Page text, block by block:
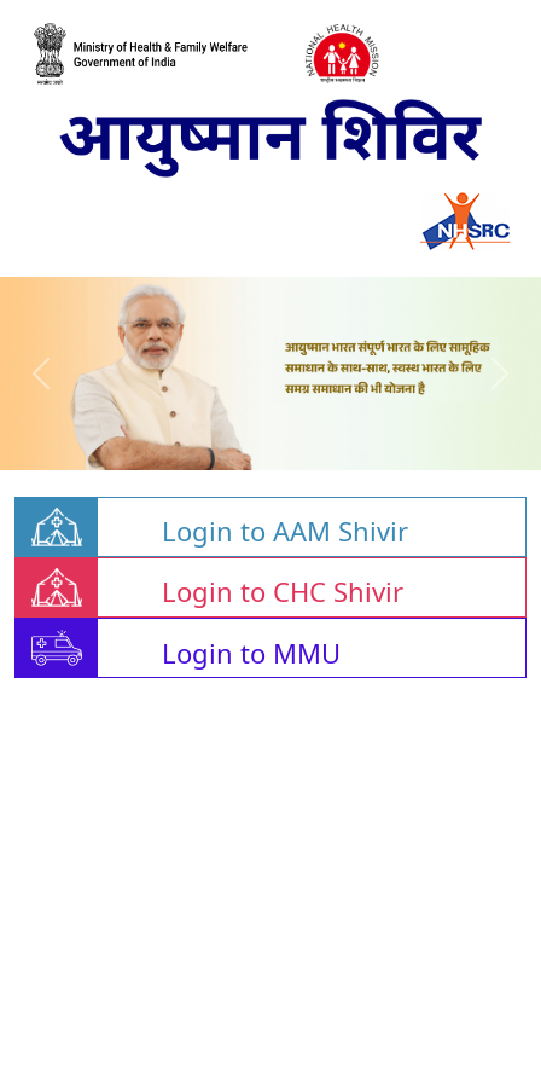
Login to AAM Shivir
Login to CHC Shivir
Login to MMU